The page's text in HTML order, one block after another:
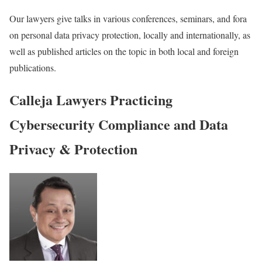
Our lawyers give talks in various conferences, seminars, and fora
on personal data privacy protection, locally and internationally, as
well as published articles on the topic in both local and foreign
publications.
Calleja Lawyers Practicing
Cybersecurity Compliance and Data
Privacy & Protection